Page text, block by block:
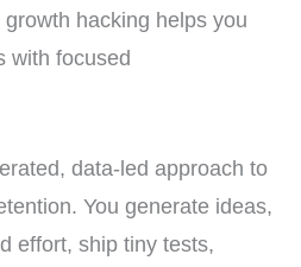
hacking helps you
with focused
data-led approach to
You generate ideas,
effort, ship tiny tests,